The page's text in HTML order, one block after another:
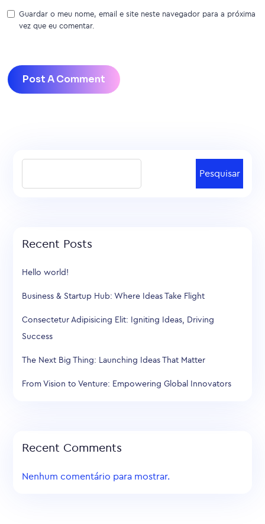
Guardar o meu nome, email e site neste navegador para a próxima
vez que eu comentar.
Pesquisar
Recent Posts
Hello world!
Business & Startup Hub: Where Ideas Take Flight
Consectetur Adipisicing Elit: Igniting Ideas, Driving
Success
The Next Big Thing: Launching Ideas That Matter
From Vision to Venture: Empowering Global Innovators
Recent Comments
Nenhum comentário para mostrar.